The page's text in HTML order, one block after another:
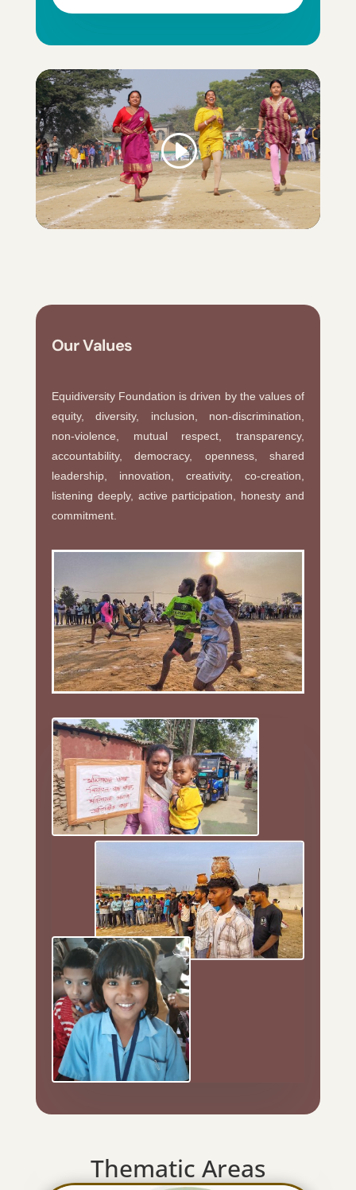
Our Values
Equidiversity Foundation is driven by the values of
equity, diversity, inclusion, non-discrimination,
non-violence, mutual respect, transparency,
accountability, democracy, openness, shared
leadership, innovation, creativity, co-creation,
listening deeply, active participation, honesty and
commitment.
Thematic Areas